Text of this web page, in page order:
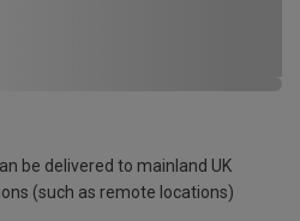
be delivered to mainland UK
(such as remote locations)